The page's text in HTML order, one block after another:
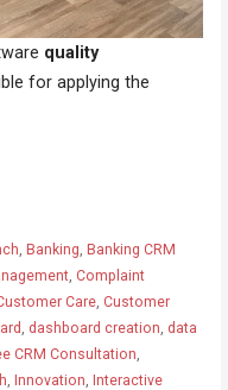
quality
for applying the
Banking Banking CRM
, Complaint
Care, Customer
dashboard creation data
CRM Consultation
Innovation Interactive